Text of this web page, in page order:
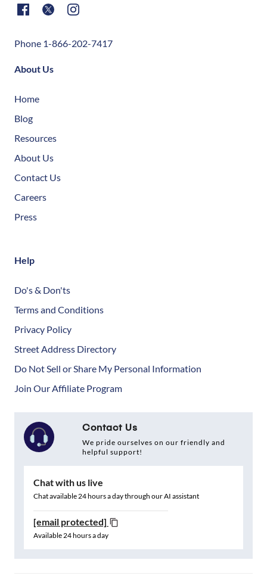
Phone 1-866-202-7417
About Us
Home
Blog
Resources
About Us
Contact Us
Careers
Press
Help
Do's & Don'ts
Terms and Conditions
Privacy Policy
Street Address Directory
Do Not Sell or Share My Personal Information
Join Our Affiliate Program
Contact Us
We pride ourselves on our friendly and
helpful support!
Chat with us live
Chat available 24 hours a day through our AI assistant
[email protected]
Available 24 hours a day